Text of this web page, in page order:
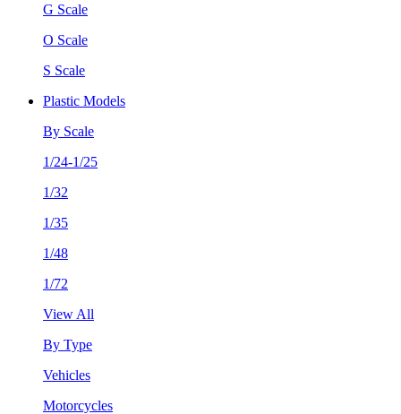
G Scale
O Scale
S Scale
Plastic Models
By Scale
1/24-1/25
1/32
1/35
1/48
1/72
View All
By Type
Vehicles
Motorcycles